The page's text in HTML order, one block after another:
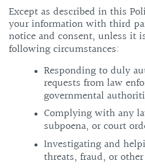
Except as described in this
your information with third
notice and consent, unless it
following circumstances:
Responding to duly
requests from law
governmental
Complying with any
subpoena, or court
Investigating and
threats, fraud, or